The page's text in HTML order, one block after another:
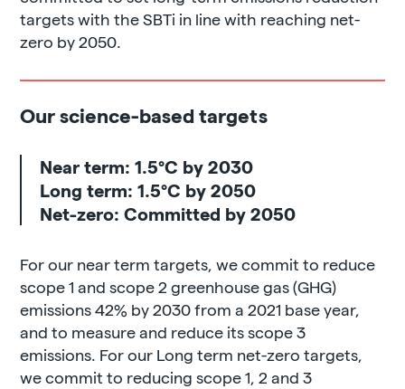
targets with the SBTi in line with reaching net-
zero by 2050.
Our science-based targets
Near term: 1.5°C by 2030
Long term: 1.5°C by 2050
Net-zero: Committed by 2050
For our near term targets, we commit to reduce
scope 1 and scope 2 greenhouse gas (GHG)
emissions 42% by 2030 from a 2021 base year,
and to measure and reduce its scope 3
emissions. For our Long term net-zero targets,
we commit to reducing scope 1, 2 and 3